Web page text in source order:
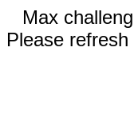
Max
Please